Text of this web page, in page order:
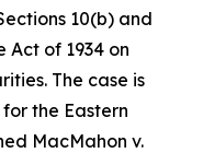
10(b) and
Act of 1934 on
The case is
the Eastern
MacMahon v.